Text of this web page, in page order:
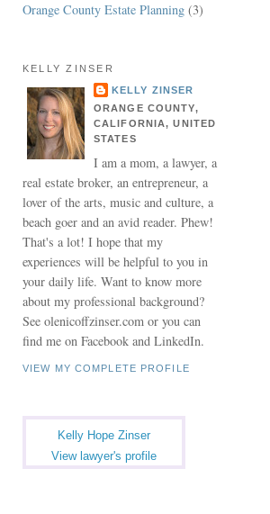
Orange County Estate Planning (3)
KELLY ZINSER
KELLY ZINSER
ORANGE COUNTY,
CALIFORNIA, UNITED
STATES
I am a mom, a lawyer, a
real estate broker, an entrepreneur, a
lover of the arts, music and culture, a
beach goer and an avid reader. Phew!
That's a lot! I hope that my
experiences will be helpful to you in
your daily life. Want to know more
about my professional background?
See olenicoffzinser.com or you can
find me on Facebook and LinkedIn.
VIEW MY COMPLETE PROFILE
Kelly Hope Zinser
View lawyer's profile